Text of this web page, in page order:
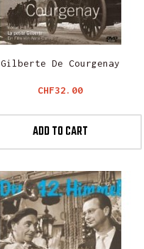
Gilberte De Courgenay
Price
CHF32.00
ADD TO CART